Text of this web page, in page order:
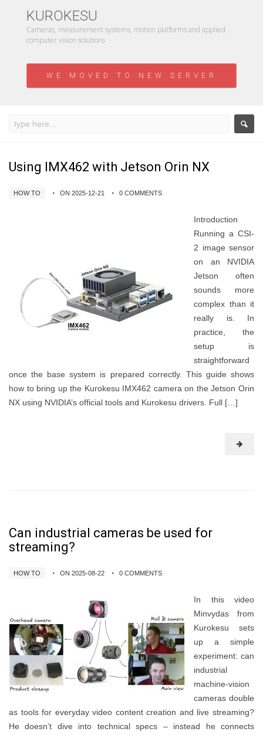
KUROKESU
Cameras, measurement systems, motion platforms and applied
computer vision solutions
WE MOVED TO NEW SERVER
Using IMX462 with Jetson Orin NX
HOW TO ON 2025-12-21 0 COMMENTS
Introduction
Running a CSI-
2 image sensor
on an NVIDIA
Jetson often
sounds more
complex than it
really is. In
practice, the
setup is
straightforward
once the base system is prepared correctly. This guide shows
how to bring up the Kurokesu IMX462 camera on the Jetson Orin
NX using NVIDIA’s official tools and Kurokesu drivers. Full […]
Can industrial cameras be used for
streaming?
HOW TO ON 2025-08-22 0 COMMENTS
In this video
Minvydas from
Kurokesu sets
up a simple
experiment: can
industrial
machine‑vision
cameras double
as tools for everyday video content creation and live streaming?
He doesn’t dive into technical specs – instead he connects